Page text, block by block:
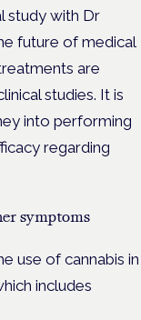
study with Dr
future of medical
are
studies. It is
into performing
regarding
symptoms
use of cannabis in
includes